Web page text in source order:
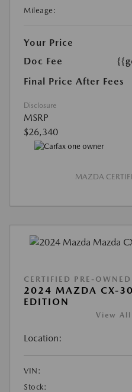
Mileage:
Your Price
Doc Fee
Final Price After Fees
Disclosure
MSRP
$26,340
MAZDA
CERTIFIED PRE-OWNED
2024 MAZDA CX-
EDITION
View All
Location:
VIN:
Stock: